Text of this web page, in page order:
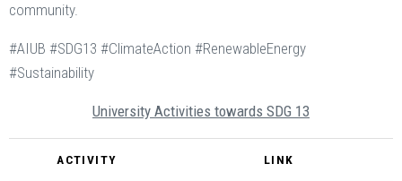
community.
#AIUB #SDG13 #ClimateAction #RenewableEnergy
#Sustainability
University Activities towards SDG 13
ACTIVITY LINK